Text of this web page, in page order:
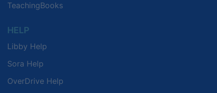
TeachingBooks
HELP
Libby Help
Sora Help
OverDrive Help